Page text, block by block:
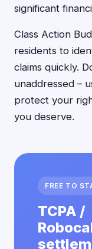
significant
Class Action
residents to
claims quickly.
unaddressed –
protect your
you deserve.
FREE TO
TCPA /